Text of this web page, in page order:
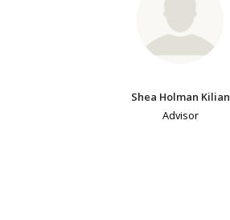
Shea Holman Kilian
Advisor